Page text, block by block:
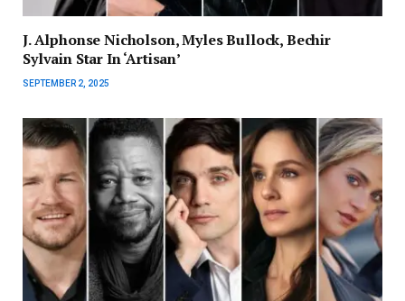
J. Alphonse Nicholson, Myles Bullock, Bechir
Sylvain Star In ‘Artisan’
SEPTEMBER 2, 2025